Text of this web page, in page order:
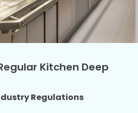
Kitchen Deep
Regulations